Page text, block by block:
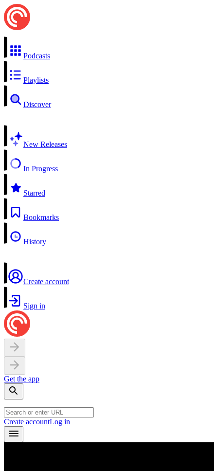
Podcasts
Playlists
Discover
New Releases
In Progress
Starred
Bookmarks
History
Create account
Sign in
Get the app
Create accountLog in